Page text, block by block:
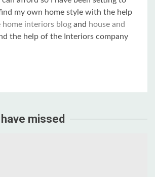
my own home style with the help
interiors blog and house and
the help of the Interiors company
missed